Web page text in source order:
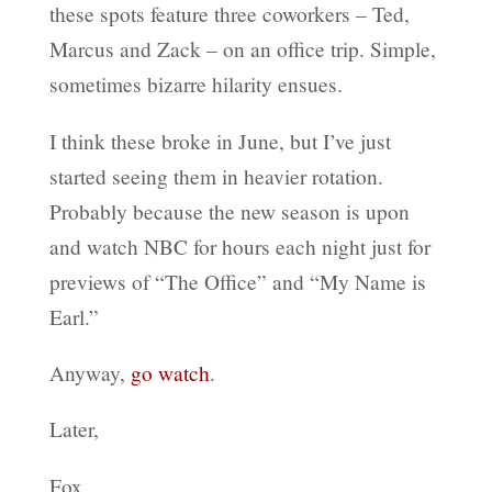
these spots feature three coworkers – Ted,
Marcus and Zack – on an office trip. Simple,
sometimes bizarre hilarity ensues.
I think these broke in June, but I’ve just
started seeing them in heavier rotation.
Probably because the new season is upon
and watch NBC for hours each night just for
previews of “The Office” and “My Name is
Earl.”
Anyway, go watch.
Later,
Fox